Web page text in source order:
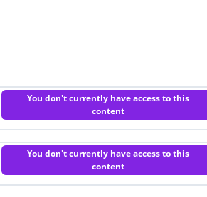
You don't currently have access to this
content
You don't currently have access to this
content